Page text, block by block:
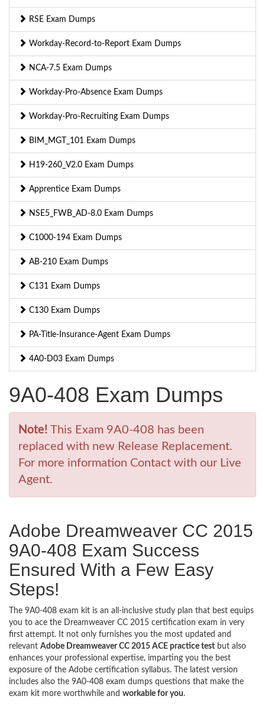
RSE Exam Dumps
Workday-Record-to-Report Exam Dumps
NCA-7.5 Exam Dumps
Workday-Pro-Absence Exam Dumps
Workday-Pro-Recruiting Exam Dumps
BIM_MGT_101 Exam Dumps
H19-260_V2.0 Exam Dumps
Apprentice Exam Dumps
NSE5_FWB_AD-8.0 Exam Dumps
C1000-194 Exam Dumps
AB-210 Exam Dumps
C131 Exam Dumps
C130 Exam Dumps
PA-Title-Insurance-Agent Exam Dumps
4A0-D03 Exam Dumps
9A0-408 Exam Dumps
Note! This Exam 9A0-408 has been
replaced with new Release Replacement.
For more information Contact with our Live
Agent.
Adobe Dreamweaver CC 2015
9A0-408 Exam Success
Ensured With a Few Easy
Steps!
The 9A0-408 exam kit is an all-inclusive study plan that best equips
you to ace the Dreamweaver CC 2015 certification exam in very
first attempt. It not only furnishes you the most updated and
relevant Adobe Dreamweaver CC 2015 ACE practice test but also
enhances your professional expertise, imparting you the best
exposure of the Adobe certification syllabus. The latest version
includes also the 9A0-408 exam dumps questions that make the
exam kit more worthwhile and workable for you.